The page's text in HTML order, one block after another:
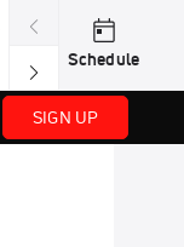
Tomorrow ·
USA BMX
Schedule
SIGN UP